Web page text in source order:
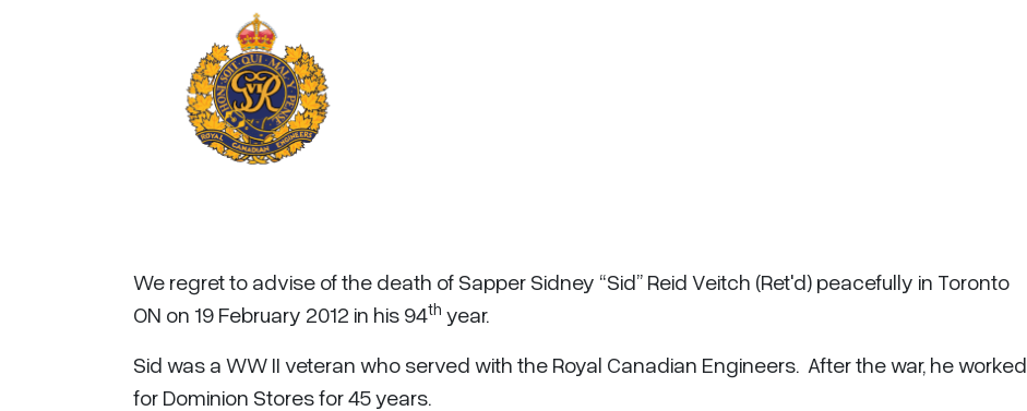
We regret to advise of the death of Sapper Sidney “Sid” Reid Veitch (Ret'd) peacefully in Toronto
ON on 19 February 2012 in his 94th year.
Sid was a WW II veteran who served with the Royal Canadian Engineers. After the war, he worked
for Dominion Stores for 45 years.